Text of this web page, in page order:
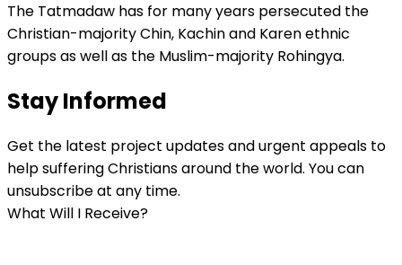
The Tatmadaw has for many years persecuted the
Christian-majority Chin, Kachin and Karen ethnic
groups as well as the Muslim-majority Rohingya.
Stay Informed
Get the latest project updates and urgent appeals to
help suffering Christians around the world. You can
unsubscribe at any time.
What Will I Receive?